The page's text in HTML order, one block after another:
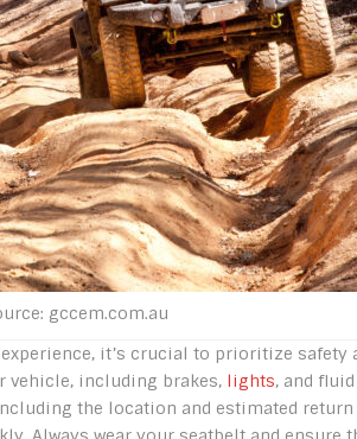
gccem.com.au
it’s crucial to prioritize safety
vehicle, including brakes, lights, and
the location and estimated return